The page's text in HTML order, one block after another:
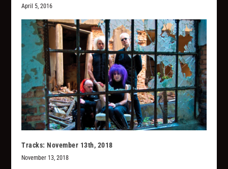
April 5, 2016
Tracks: November 13th, 2018
November 13, 2018